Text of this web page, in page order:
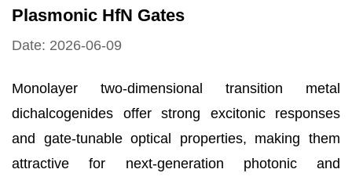
Plasmonic HfN Gates
Date: 2026-06-09
Monolayer two-dimensional transition metal
dichalcogenides offer strong excitonic responses
and gate-tunable optical properties, making them
attractive for next-generation photonic and